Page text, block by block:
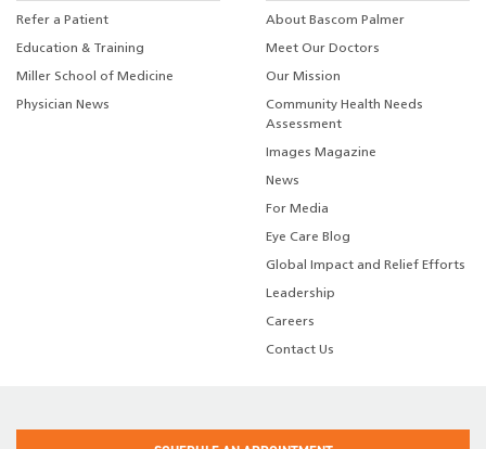
Refer a Patient
Education & Training
Miller School of Medicine
Physician News
About Bascom Palmer
Meet Our Doctors
Our Mission
Community Health Needs
Assessment
Images Magazine
News
For Media
Eye Care Blog
Global Impact and Relief Efforts
Leadership
Careers
Contact Us
Practices